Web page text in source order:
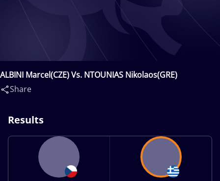
ALBINI Marcel(CZE) Vs. NTOUNIAS Nikolaos(GRE)
Share
Results